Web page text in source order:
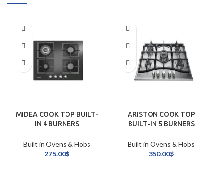
MIDEA COOK TOP BUILT-
IN 4 BURNERS
Built in Ovens & Hobs
275.00$
ARISTON COOK TOP
BUILT-IN 5 BURNERS
Built in Ovens & Hobs
350.00$